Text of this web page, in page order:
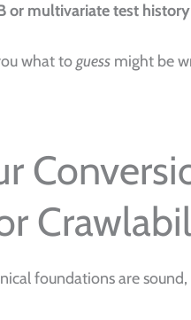
or multivariate test history
what toguess might be
foundations are